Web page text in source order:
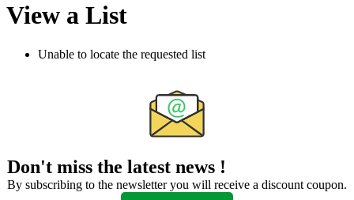
View a List
Unable to locate the requested list
Don't miss the latest news !
By subscribing to the newsletter you will receive a discount coupon.